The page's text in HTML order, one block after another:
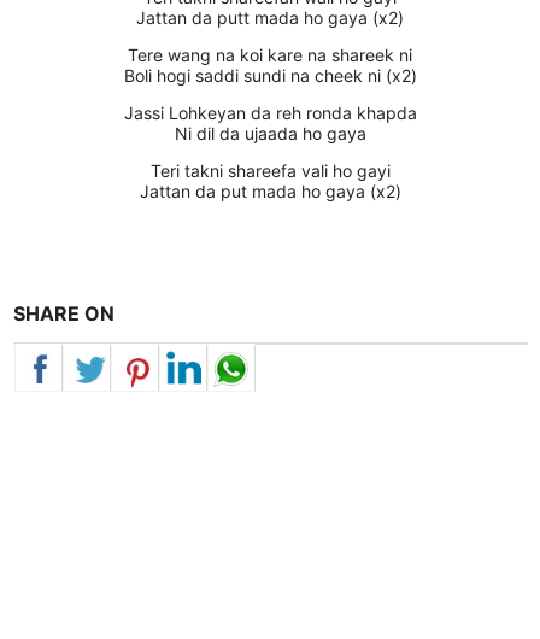
Jattan da putt mada ho gaya (x2)
Tere wang na koi kare na shareek ni
Boli hogi saddi sundi na cheek ni (x2)
Jassi Lohkeyan da reh ronda khapda
Ni dil da ujaada ho gaya
Teri takni shareefa vali ho gayi
Jattan da put mada ho gaya (x2)
SHARE ON